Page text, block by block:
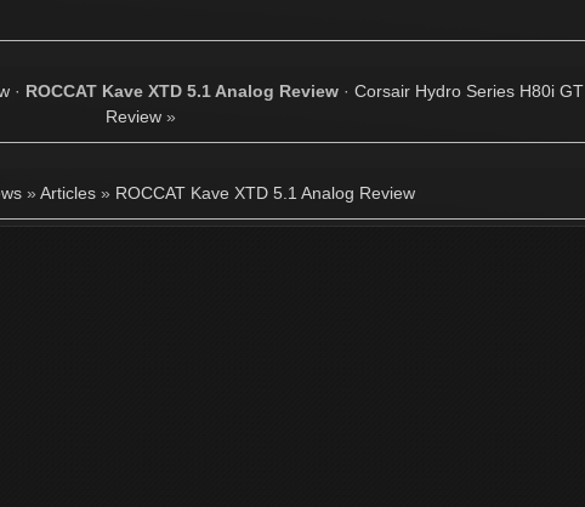
· ROCCAT Kave XTD 5.1 Analog Review · Corsair Hydro Series H80i GT
Review »
» Articles » ROCCAT Kave XTD 5.1 Analog Review